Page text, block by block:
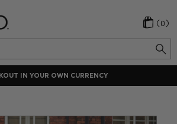
(0)
LOCAL PAYMENT METHODS